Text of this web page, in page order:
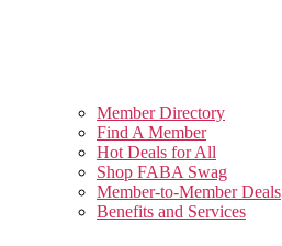
Member Directory
Find A Member
Hot Deals for All
Shop FABA Swag
Member-to-Member Deals
Benefits and Services